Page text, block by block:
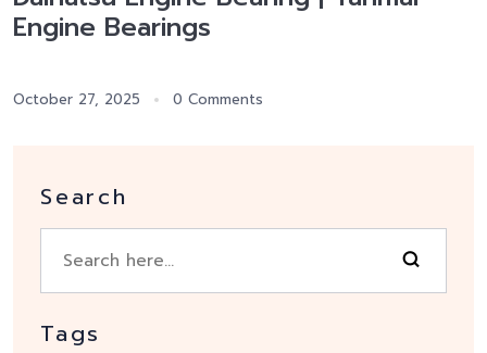
Engine Bearings
October 27, 2025 0 Comments
Search
Tags